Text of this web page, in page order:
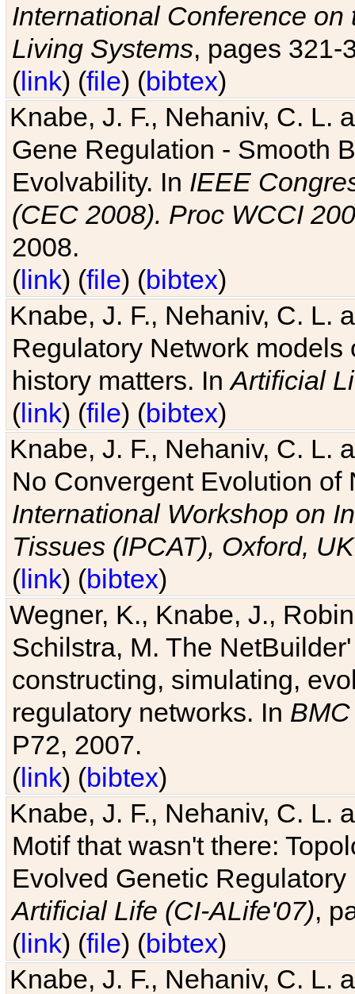
International Conference
Living Systems, pages 321-
(link) (file) (bibtex)
Knabe, J. F., Nehaniv, C. L.
Gene Regulation - Smooth
Evolvability. In IEEE
(CEC 2008). Proc WCCI
2008.
(link) (file) (bibtex)
Knabe, J. F., Nehaniv, C. L.
Regulatory Network
history matters. InArtificial
(link) (file) (bibtex)
Knabe, J. F., Nehaniv, C. L.
No Convergent Evolution of
International Workshop on
Tissues (IPCAT), Oxford, UK
(link) (bibtex)
Wegner, K., Knabe, J.,
Schilstra, M. The
constructing, simulating,
regulatory networks. In
P72, 2007.
(link) (bibtex)
Knabe, J. F., Nehaniv, C. L.
Motif that wasn't there:
Evolved Genetic
Artificial Life (CI-ALife'07),
(link) (file) (bibtex)
Knabe, J. F., Nehaniv, C. L.